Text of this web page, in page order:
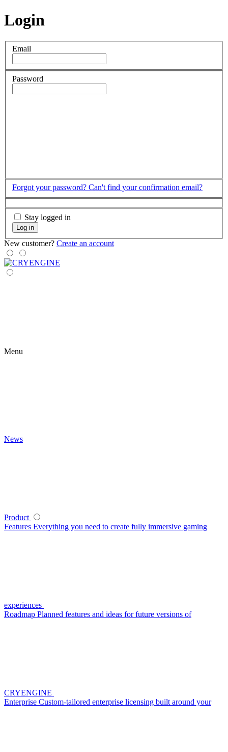
Login
Email
Password
Forgot your password? Can't find your confirmation email?
Stay logged in
Log in
New customer? Create an account
Menu
News
Product
Features Everything you need to create fully immersive gaming
experiences
Roadmap Planned features and ideas for future versions of
CRYENGINE
Enterprise Custom-tailored enterprise licensing built around your